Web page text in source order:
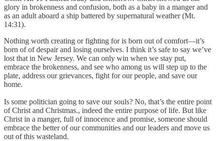
glory in brokenness and confusion, both as a baby in a manger and
as an adult aboard a ship battered by supernatural weather (Mt.
14:31).
Nothing worth creating or fighting for is born out of comfort—it’s
born of of despair and losing ourselves. I think it’s safe to say we’ve
lost that in New Jersey. We can only win when we stay put,
embrace the brokenness, and see who among us will step up to the
plate, address our grievances, fight for our people, and save our
home.
Is some politician going to save our souls? No, that’s the entire point
of Christ and Christmas., indeed the entire purpose of life. But like
Christ in a manger, full of innocence and promise, someone should
embrace the better of our communities and our leaders and move us
out of this wasteland.